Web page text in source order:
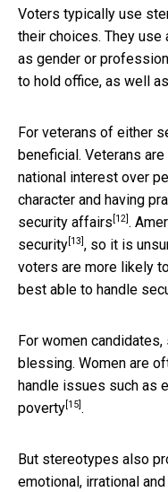
Voters typically use
their choices. They
as gender or
to hold office, as well
For veterans of either
beneficial. Veterans
national interest over
character and having
security affairs [12] .
security [13] , so it is
voters are more likely
best able to handle
For women
blessing. Women are
handle issues such as
poverty [15] .
But stereotypes also
emotional, irrational